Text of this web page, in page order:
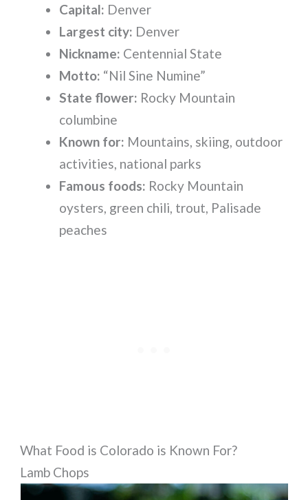
Capital: Denver
Largest city: Denver
Nickname: Centennial State
Motto: “Nil Sine Numine”
State flower: Rocky Mountain
columbine
Known for: Mountains, skiing, outdoor
activities, national parks
Famous foods: Rocky Mountain
oysters, green chili, trout, Palisade
peaches
What Food is Colorado is Known For?
Lamb Chops